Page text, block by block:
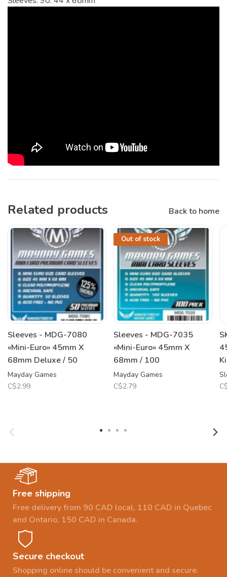
Related products Back to home
Sleeves - MDG-7080
«Mini-Euro» 45mm X
68mm Deluxe / 50
Mayday Games
C$2.99
Out of stock
Sleeves - MDG-7035
«Mini-Euro» 45mm X
68mm / 100
Mayday Games
C$2.79
Free shipping
Free delivery from 90 CAD local, 110 CAD in Quebec
and Ontario, 150 CAD in Canada.
Secure checkout
Shopping online should be convenient and secure.